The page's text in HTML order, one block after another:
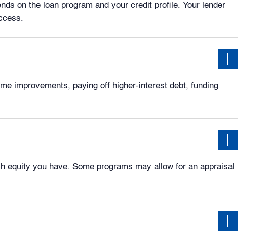
on the loan program and your credit profile. Your lender
improvements, paying off higher-interest debt, funding
you have. Some programs may allow for an appraisal